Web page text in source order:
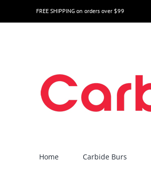
to
FREE SHIPPING on orders over $99
Home Carbide Burs